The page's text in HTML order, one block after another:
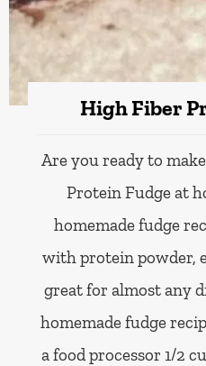
High Fiber
Are you ready to
Protein Fudge at
homemade fudge
with protein powder,
great for almost any
homemade fudge
a food processor 1/2